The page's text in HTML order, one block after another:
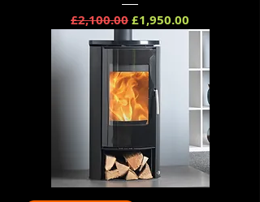
Regular Price
£2,100.00Sale Price
£1,950.00